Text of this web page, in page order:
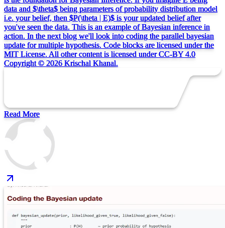
data and $\theta$ being parameters of probability distribution model
i.e. your belief, then $P(\theta | E)$ is your updated belief after
you've seen the data. This is an example of Bayesian inference in
action. In the next blog we'll look into coding the parallel bayesian
update for multiple hypothesis. Code blocks are licensed under the
MIT License. All other content is licensed under CC-BY 4.0
Copyright © 2026 Krischal Khanal.
Read More